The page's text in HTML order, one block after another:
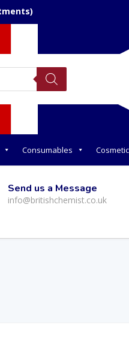
Consumables
Send us a Message
info@britishchemist.co.uk